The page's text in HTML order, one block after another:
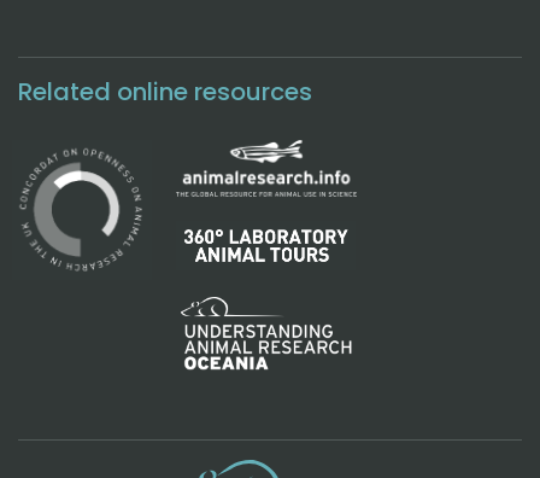
Related online resources